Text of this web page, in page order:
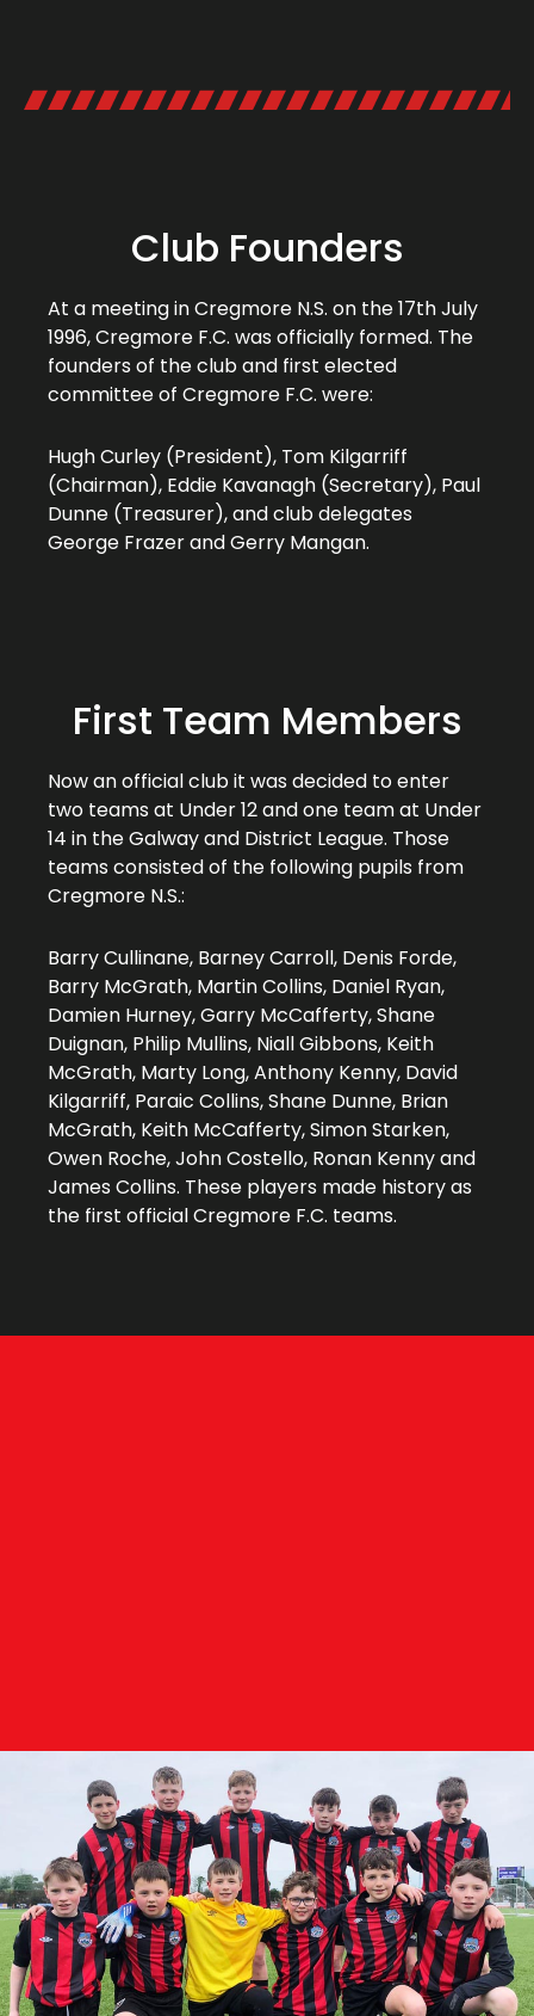
Club Founders
At a meeting in Cregmore N.S. on the 17th July
1996, Cregmore F.C. was officially formed. The
founders of the club and first elected
committee of Cregmore F.C. were:
Hugh Curley (President), Tom Kilgarriff
(Chairman), Eddie Kavanagh (Secretary), Paul
Dunne (Treasurer), and club delegates
George Frazer and Gerry Mangan.
First Team Members
Now an official club it was decided to enter
two teams at Under 12 and one team at Under
14 in the Galway and District League. Those
teams consisted of the following pupils from
Cregmore N.S.:
Barry Cullinane, Barney Carroll, Denis Forde,
Barry McGrath, Martin Collins, Daniel Ryan,
Damien Hurney, Garry McCafferty, Shane
Duignan, Philip Mullins, Niall Gibbons, Keith
McGrath, Marty Long, Anthony Kenny, David
Kilgarriff, Paraic Collins, Shane Dunne, Brian
McGrath, Keith McCafferty, Simon Starken,
Owen Roche, John Costello, Ronan Kenny and
James Collins. These players made history as
the first official Cregmore F.C. teams.